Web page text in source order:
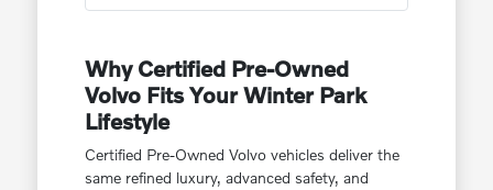
Why Certified Pre-Owned
Volvo Fits Your Winter Park
Lifestyle
Certified Pre-Owned Volvo vehicles deliver the
same refined luxury, advanced safety, and